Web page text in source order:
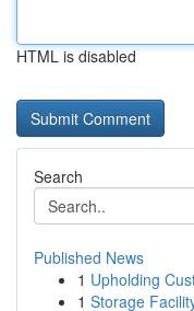
HTML is disabled
Search
Published News
1 Upholding
1 Storage